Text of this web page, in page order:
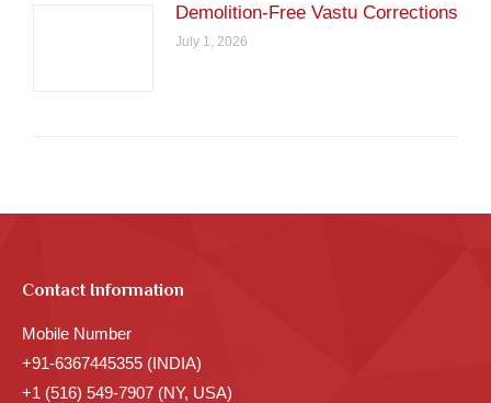
Demolition-Free Vastu Corrections
July 1, 2026
Contact Information
Mobile Number
+91-6367445355 (INDIA)
+1 (516) 549-7907 (NY, USA)